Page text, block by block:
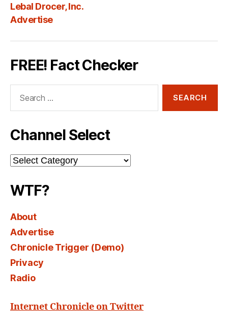
Lebal Drocer, Inc.
Advertise
FREE! Fact Checker
Channel Select
Channel
Select
WTF?
About
Advertise
Chronicle Trigger (Demo)
Privacy
Radio
Internet Chronicle on Twitter